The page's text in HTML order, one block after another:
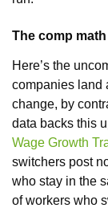
The comp
Here’s the
companies land
change, by
data backs this
Wage Growth
switchers post
who stay in the
of workers who